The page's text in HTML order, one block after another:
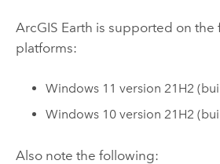
ArcGIS Earth is supported on the
platforms:
Windows 11 version 21H2
Windows 10 version 21H2
Also note the following: